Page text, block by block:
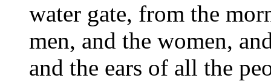
water gate, from the
men, and the women,
and the ears of all the